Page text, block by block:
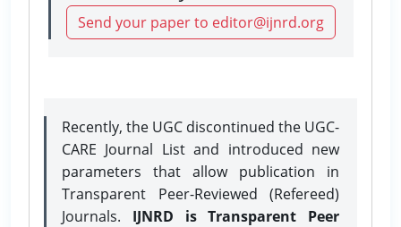
Send your paper to editor@ijnrd.org
Recently, the UGC discontinued the UGC-
CARE Journal List and introduced new
parameters that allow publication in
Transparent Peer-Reviewed (Refereed)
Journals. IJNRD is Transparent Peer